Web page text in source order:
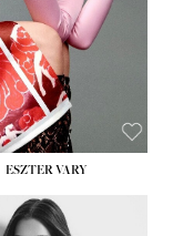
ESZTER VARY